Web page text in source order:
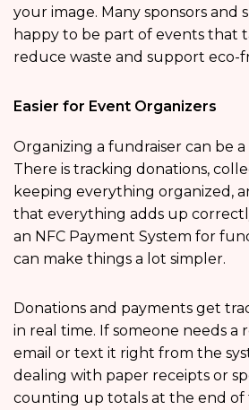
your image. Many sponsors and
happy to be part of events that
reduce waste and support eco-
Easier for Event Organizers
Organizing a fundraiser can be
There is tracking donations,
keeping everything organized,
that everything adds up
an NFC Payment System for
can make things a lot simpler.
Donations and payments get
in real time. If someone needs a
email or text it right from the
dealing with paper receipts or
counting up totals at the end